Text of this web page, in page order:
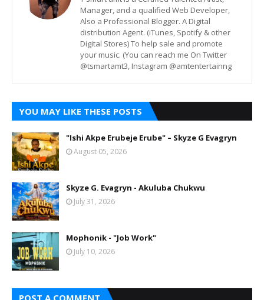
Manager, and a qualified Web Developer,
Also a Professional Blogger. A Digital
distribution Agent. (iTunes, Spotify & other
Digital Stores) To help sale and promote
your music. (You can reach me On Twitter
@tsmartamt3, Instagram @amtentertainng
YOU MAY LIKE THESE POSTS
"Ishi Akpe Erubeje Erube" – Skyze G Evagryn
August 05, 2026
Skyze G. Evagryn - Akuluba Chukwu
July 31, 2026
Mophonik - "Job Work"
July 10, 2026
POST A COMMENT